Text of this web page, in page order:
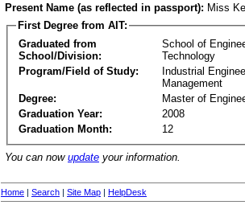
Present Name (as reflected in passport): Miss
First Degree from AIT:
Graduated from
School/Division:
School of
Technology
Program/Field of Study:
Industrial
Management
Degree:
Master of
Graduation Year:
2008
Graduation Month:
12
You can now update your information.
Home | Search | Site Map | HelpDesk